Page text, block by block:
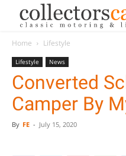
Home Lifestyle
Lifestyle News
Converted
Camper By
By FE - July 15, 2020